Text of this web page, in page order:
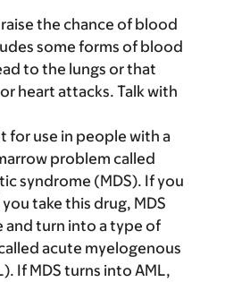
the chance of blood
some forms of blood
to the lungs or that
heart attacks. Talk with
for use in people with a
problem called
syndrome (MDS). If you
you take this drug, MDS
and turn into a type of
acute myelogenous
If MDS turns into AML,